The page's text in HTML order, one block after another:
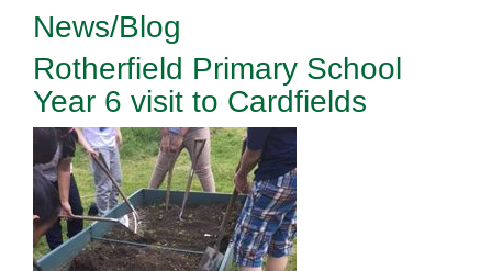
News/Blog
Rotherfield Primary School
Year 6 visit to Cardfields